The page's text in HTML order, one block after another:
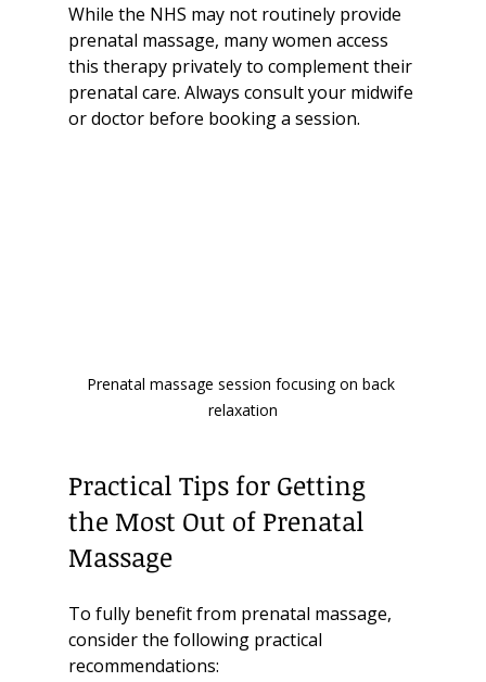
While the NHS may not routinely provide
prenatal massage, many women access
this therapy privately to complement their
prenatal care. Always consult your midwife
or doctor before booking a session.
Prenatal massage session focusing on back
relaxation
Practical Tips for Getting
the Most Out of Prenatal
Massage
To fully benefit from prenatal massage,
consider the following practical
recommendations: